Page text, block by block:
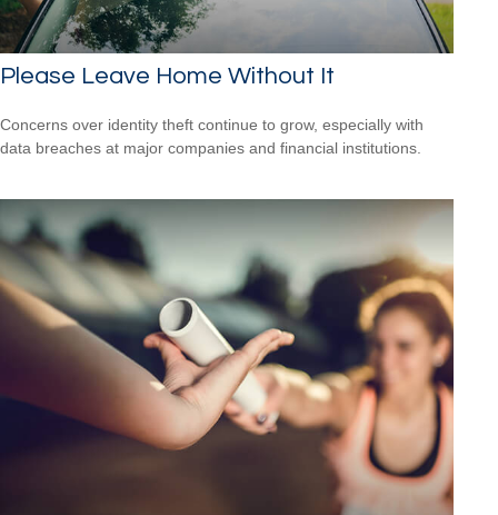
Please Leave Home Without It
Concerns over identity theft continue to grow, especially with
data breaches at major companies and financial institutions.